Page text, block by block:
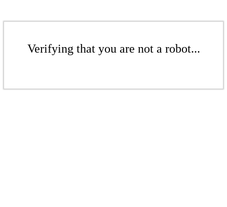
Verifying that you are not a robot...